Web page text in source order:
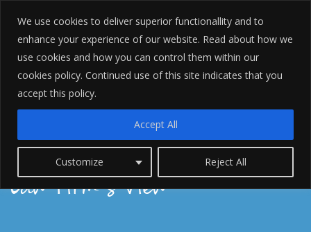
We use cookies to deliver superior functionallity and to
enhance your experience of our website. Read about how we
use cookies and how you can control them within our
cookies policy. Continued use of this site indicates that you
accept this policy.
Customize Reject All
Accept All
Legal Aid Cuts – A Private
Law Firm’s View